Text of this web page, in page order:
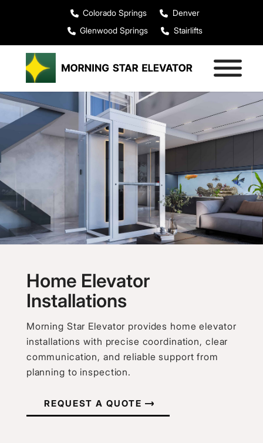
Colorado Springs
Denver
Glenwood Springs
Stairlifts
Home Elevator
Installations
Morning Star Elevator provides home elevator
installations with precise coordination, clear
communication, and reliable support from
planning to inspection.
REQUEST A QUOTE